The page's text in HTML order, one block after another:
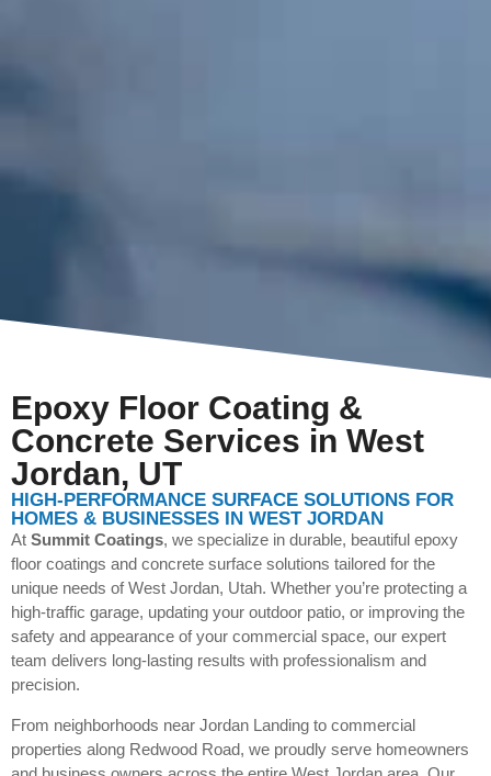
Epoxy Floor Coating &
Concrete Services in West
Jordan, UT
HIGH-PERFORMANCE SURFACE SOLUTIONS FOR
HOMES & BUSINESSES IN WEST JORDAN
At Summit Coatings, we specialize in durable, beautiful epoxy
floor coatings and concrete surface solutions tailored for the
unique needs of West Jordan, Utah. Whether you’re protecting a
high-traffic garage, updating your outdoor patio, or improving the
safety and appearance of your commercial space, our expert
team delivers long-lasting results with professionalism and
precision.
From neighborhoods near Jordan Landing to commercial
properties along Redwood Road, we proudly serve homeowners